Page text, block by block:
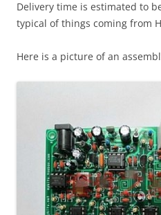
Delivery time is estimated to
typical of things coming from
Here is a picture of an